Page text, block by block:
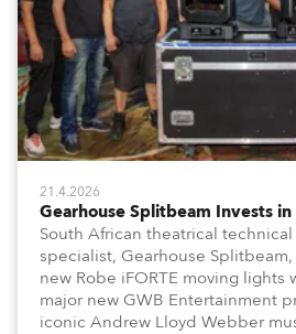
21.4.2026
Gearhouse Splitbeam Invests in
South African theatrical
specialist, Gearhouse
new Robe iFORTE moving lights
major new GWB Entertainment
iconic Andrew Lloyd Webber